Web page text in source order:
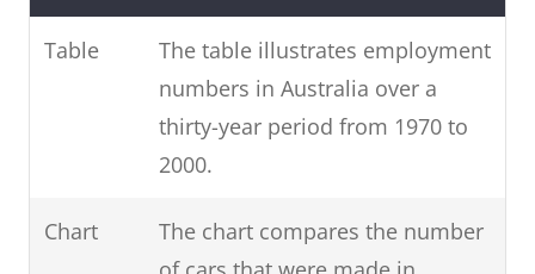
synonyms and phrases
for non-key information.
(E.g. unemployed =
people who are
unemployed / 1970-2000
prompt word-
for-word (E.g.
phrases from
the question)
Table
The table illustrates employment
numbers in Australia over a
thirty-year period from 1970 to
2000.
Chart
The chart compares the number